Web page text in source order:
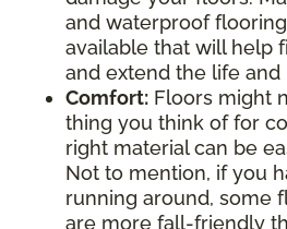
and waterproof
available that will help
and extend the life
Comfort: Floors might
thing you think of for
right material can be
Not to mention, if you
running around, some
are more fall-friendly